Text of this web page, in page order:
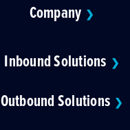
Company ❯
Inbound Solutions ❯
Outbound Solutions ❯